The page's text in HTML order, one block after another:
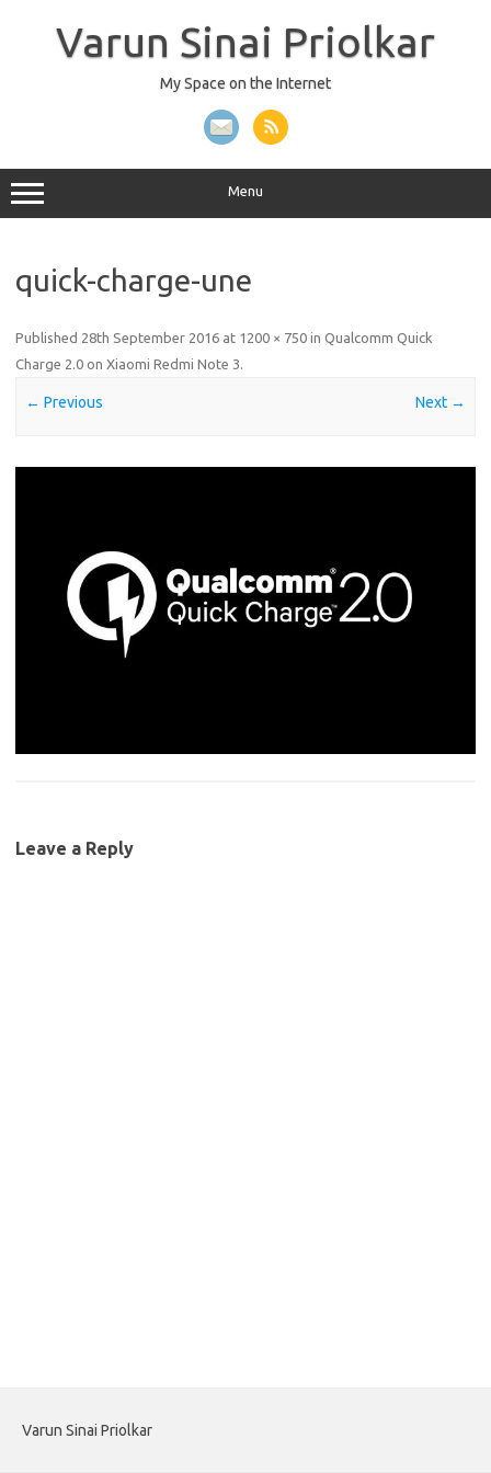
Varun Sinai Priolkar
My Space on the Internet
Menu
quick-charge-une
Published 28th September 2016 at 1200 × 750 in Qualcomm Quick
Charge 2.0 on Xiaomi Redmi Note 3.
← Previous Next →
Leave a Reply
Varun Sinai Priolkar